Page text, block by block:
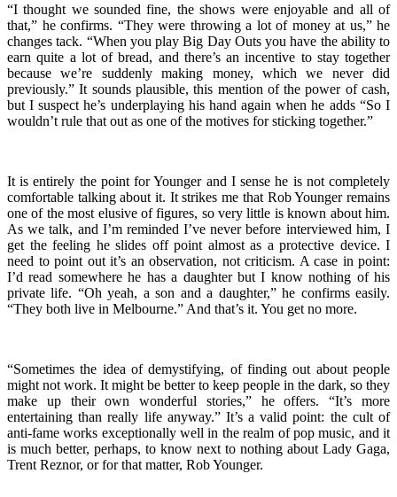
“I thought we sounded fine, the shows were enjoyable and all of
that,” he confirms. “They were throwing a lot of money at us,” he
changes tack. “When you play Big Day Outs you have the ability to
earn quite a lot of bread, and there’s an incentive to stay together
because we’re suddenly making money, which we never did
previously.” It sounds plausible, this mention of the power of cash,
but I suspect he’s underplaying his hand again when he adds “So I
wouldn’t rule that out as one of the motives for sticking together.”
It is entirely the point for Younger and I sense he is not completely
comfortable talking about it. It strikes me that Rob Younger remains
one of the most elusive of figures, so very little is known about him.
As we talk, and I’m reminded I’ve never before interviewed him, I
get the feeling he slides off point almost as a protective device. I
need to point out it’s an observation, not criticism. A case in point:
I’d read somewhere he has a daughter but I know nothing of his
private life. “Oh yeah, a son and a daughter,” he confirms easily.
“They both live in Melbourne.” And that’s it. You get no more.
“Sometimes the idea of demystifying, of finding out about people
might not work. It might be better to keep people in the dark, so they
make up their own wonderful stories,” he offers. “It’s more
entertaining than really life anyway.” It’s a valid point: the cult of
anti-fame works exceptionally well in the realm of pop music, and it
is much better, perhaps, to know next to nothing about Lady Gaga,
Trent Reznor, or for that matter, Rob Younger.